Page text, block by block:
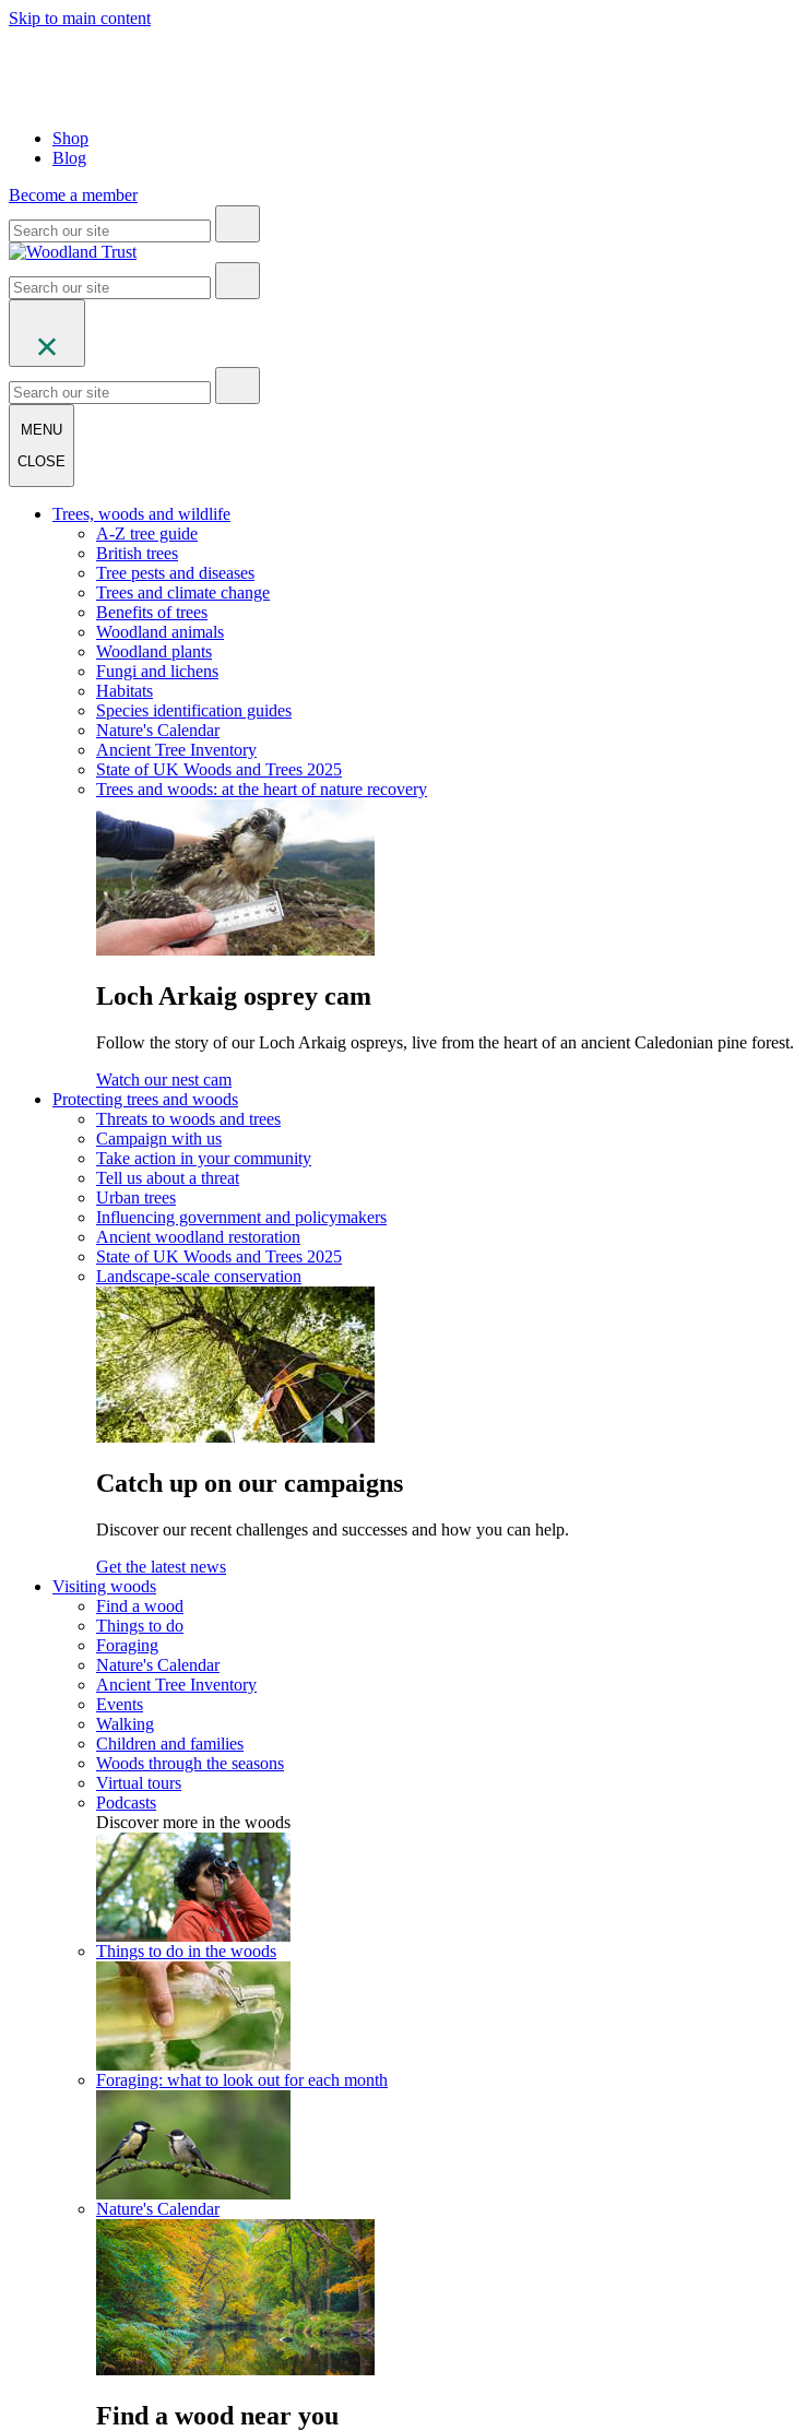
Skip to main content
Shop
Blog
Become a member
MENU
CLOSE
Trees, woods and wildlife
A-Z tree guide
British trees
Tree pests and diseases
Trees and climate change
Benefits of trees
Woodland animals
Woodland plants
Fungi and lichens
Habitats
Species identification guides
Nature's Calendar
Ancient Tree Inventory
State of UK Woods and Trees 2025
Trees and woods: at the heart of nature recovery
Loch Arkaig osprey cam
Follow the story of our Loch Arkaig ospreys, live from the heart of an ancient Caledonian pine forest.
Watch our nest cam
Protecting trees and woods
Threats to woods and trees
Campaign with us
Take action in your community
Tell us about a threat
Urban trees
Influencing government and policymakers
Ancient woodland restoration
State of UK Woods and Trees 2025
Landscape-scale conservation
Catch up on our campaigns
Discover our recent challenges and successes and how you can help.
Get the latest news
Visiting woods
Find a wood
Things to do
Foraging
Nature's Calendar
Ancient Tree Inventory
Events
Walking
Children and families
Woods through the seasons
Virtual tours
Podcasts
Discover more in the woods
Things to do in the woods
Foraging: what to look out for each month
Nature's Calendar
Find a wood near you